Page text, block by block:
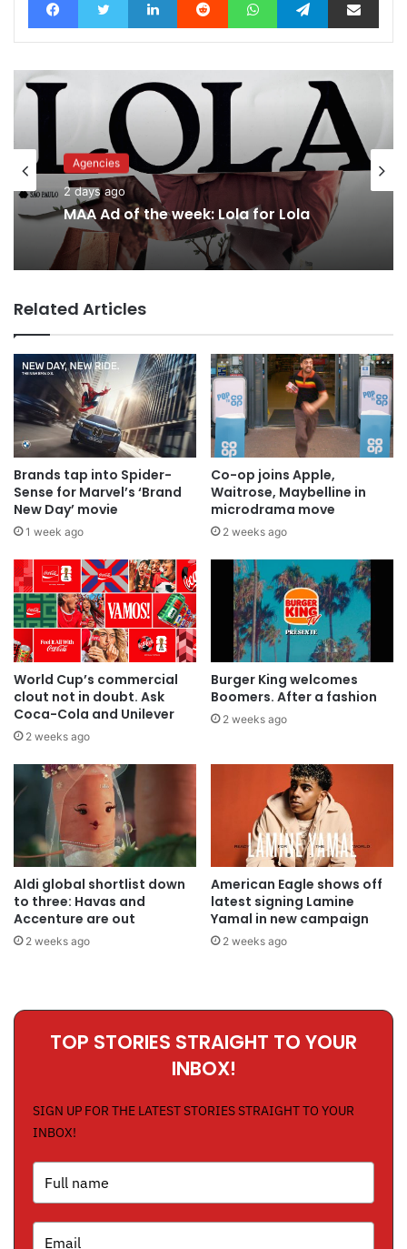
Agencies
2 days ago
MAA Ad of the week: Lola for Lola
Advertisers
2 days ago
everyone
Related Articles
Brands tap into Spider-
Sense for Marvel’s ‘Brand
New Day’ movie
1 week ago
Co-op joins Apple,
Waitrose, Maybelline in
microdrama move
2 weeks ago
World Cup’s commercial
clout not in doubt. Ask
Coca-Cola and Unilever
2 weeks ago
Burger King welcomes
Boomers. After a fashion
2 weeks ago
Aldi global shortlist down
to three: Havas and
Accenture are out
2 weeks ago
American Eagle shows off
latest signing Lamine
Yamal in new campaign
2 weeks ago
TOP STORIES STRAIGHT TO YOUR
INBOX!
SIGN UP FOR THE LATEST STORIES STRAIGHT TO YOUR
INBOX!